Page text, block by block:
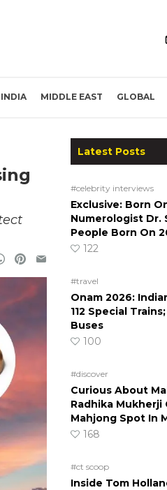
INDIA MIDDLE EAST GLOBAL
Latest Posts
#celebrity interviews
Exclusive: Born
Numerologist Dr.
People Born On
122
#travel
Onam 2026:
112 Special
Buses
100
#discover
Curious About
Radhika Mukherji
Mahjong Spot In
168
#ct scoop
Inside Tom